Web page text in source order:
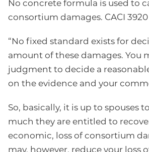
No concrete formula is used to
consortium damages. CACI 3920
“No fixed standard exists for
amount of these damages. You
judgment to decide a
on the evidence and your
So, basically, it is up to spouses
much they are entitled to
economic, loss of consortium
may, however, reduce your loss